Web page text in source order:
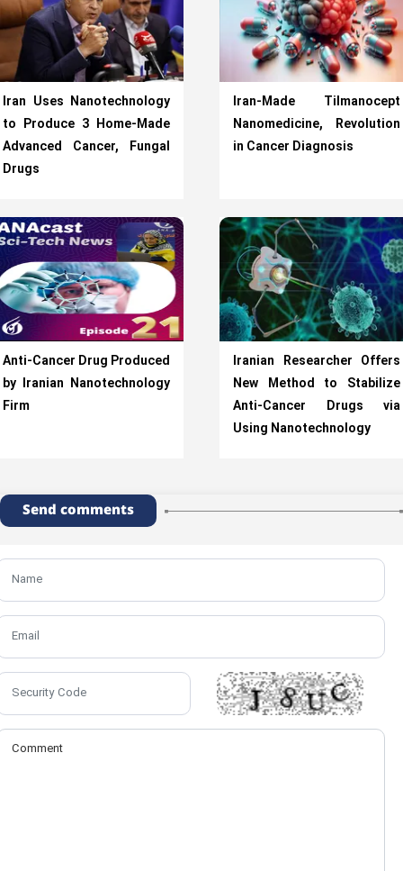
Iran Uses Nanotechnology
to Produce 3 Home-Made
Advanced Cancer, Fungal
Drugs
Iran-Made Tilmanocept
Nanomedicine, Revolution
in Cancer Diagnosis
Anti-Cancer Drug Produced
by Iranian Nanotechnology
Firm
Iranian Researcher Offers
New Method to Stabilize
Anti-Cancer Drugs via
Using Nanotechnology
Send comments